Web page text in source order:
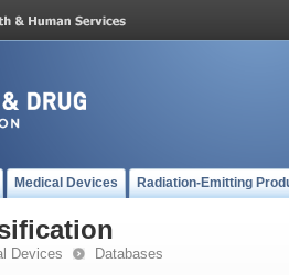
Medical Devices Radiation-Emitting
Devices Databases